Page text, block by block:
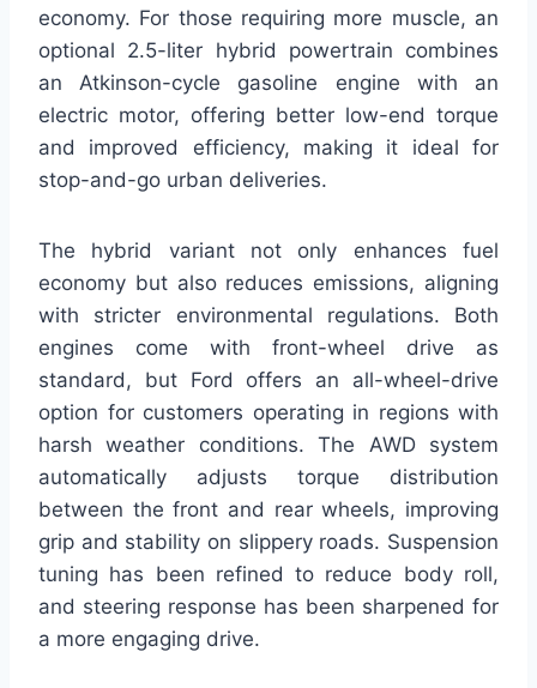
economy. For those requiring more muscle, an
optional 2.5-liter hybrid powertrain combines
an Atkinson-cycle gasoline engine with an
electric motor, offering better low-end torque
and improved efficiency, making it ideal for
stop-and-go urban deliveries.
The hybrid variant not only enhances fuel
economy but also reduces emissions, aligning
with stricter environmental regulations. Both
engines come with front-wheel drive as
standard, but Ford offers an all-wheel-drive
option for customers operating in regions with
harsh weather conditions. The AWD system
automatically adjusts torque distribution
between the front and rear wheels, improving
grip and stability on slippery roads. Suspension
tuning has been refined to reduce body roll,
and steering response has been sharpened for
a more engaging drive.